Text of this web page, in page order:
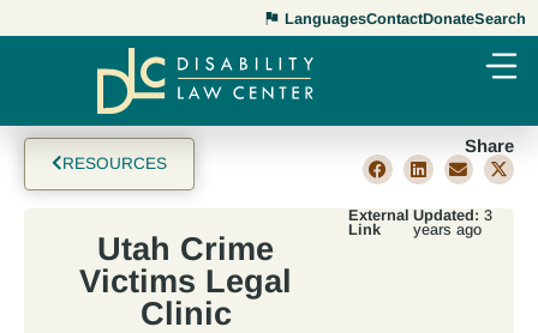
LanguagesContactDonateSearch
RESOURCES
Share
Utah Crime
Victims Legal
Clinic
External
Link
Updated: 3
years ago